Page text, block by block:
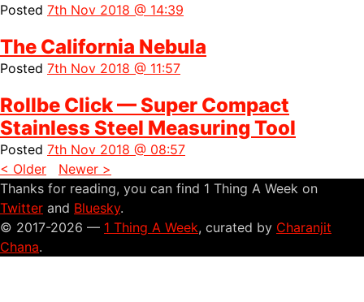
Posted 7th Nov 2018 @ 14:39
The California Nebula
Posted 7th Nov 2018 @ 11:57
Rollbe Click — Super Compact
Stainless Steel Measuring Tool
Posted 7th Nov 2018 @ 08:57
< Older
Newer >
Thanks for reading, you can find 1 Thing A Week on
Twitter and Bluesky.
© 2017-2026 — 1 Thing A Week, curated by Charanjit
Chana.